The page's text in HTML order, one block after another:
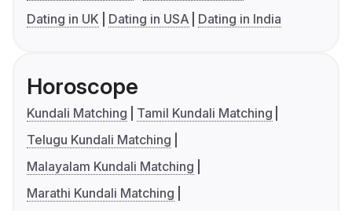
Dating in UK
Dating in USA Dating in India
Horoscope
Kundali Matching
Tamil Kundali Matching
Telugu Kundali Matching
Malayalam Kundali Matching
Marathi Kundali Matching